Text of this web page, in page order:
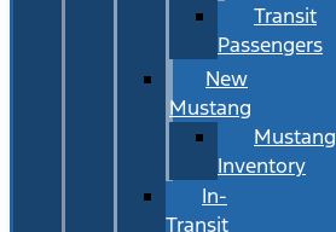
Transit
Passengers
New
Mustang
Mustang
Inventory
In-
Transit